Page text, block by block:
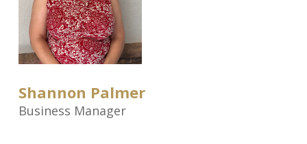
Shannon Palmer
Business Manager